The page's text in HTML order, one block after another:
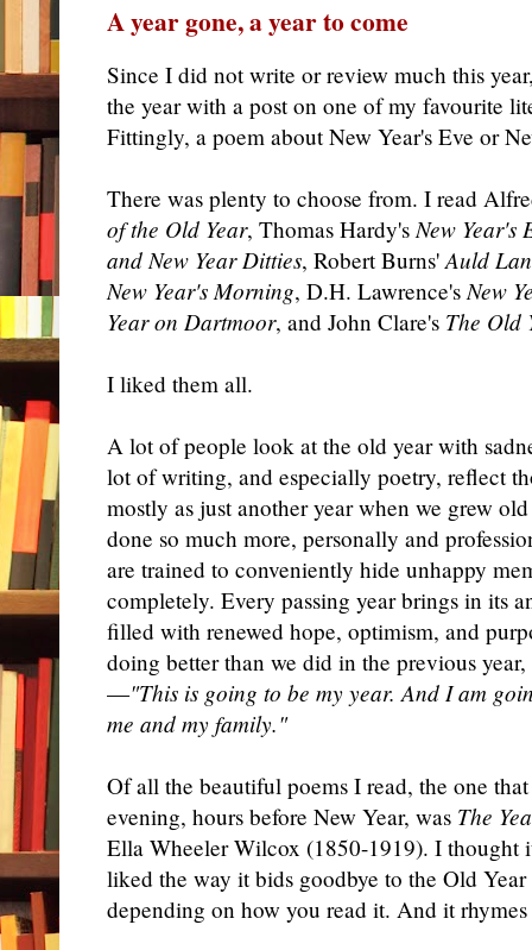
A year gone, a year to come
Since I did not write or review much this
the year with a post on one of my favourite
Fittingly, a poem about New Year's Eve or
There was plenty to choose from. I read
of the Old Year, Thomas Hardy'sNew Year's
and New Year Ditties, Robert Burns'Auld
New Year's Morning, D.H. Lawrence'sNew
Year on Dartmoor, and John Clare's The Old
I liked them all.
A lot of people look at the old year with
lot of writing, and especially poetry, reflect
mostly as just another year when we grew
done so much more, personally and
are trained to conveniently hide unhappy
completely. Every passing year brings in its
filled with renewed hope, optimism, and
doing better than we did in the previous
—"This is going to be my year. And I am
me and my family."
Of all the beautiful poems I read, the one
evening, hours before New Year, was The
Ella Wheeler Wilcox (1850-1919). I thought
liked the way it bids goodbye to the Old
depending on how you read it. And it